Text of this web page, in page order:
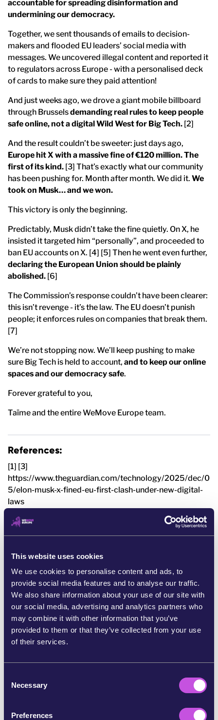
This website uses cookies
We use cookies to personalise content and ads, to
provide social media features and to analyse our traffic.
We also share information about your use of our site with
our social media, advertising and analytics partners who
may combine it with other information that you’ve
provided to them or that they’ve collected from your use
of their services.
Necessary
Preferences
accountable for spreading disinformation and
undermining our democracy.
Together, we sent thousands of emails to decision-
makers and flooded EU leaders’ social media with
messages. We uncovered illegal content and reported it
to regulators across Europe - with a personalised deck
of cards to make sure they paid attention!
And just weeks ago, we drove a giant mobile billboard
through Brusselsdemanding real rules to keep people
safe online, not a digital Wild West for Big Tech. [2]
And the result couldn’t be sweeter: just days ago,
Europe hit X with a massive fine of €120 million. The
first of its kind. [3] That’s exactly what our community
has been pushing for. Month after month. We did it. We
took on Musk… and we won.
This victory is only the beginning.
Predictably, Musk didn’t take the fine quietly. On X, he
insisted it targeted him “personally”, and proceeded to
ban EU accounts on X. [4] [5] Then he went even further,
declaring the European Union should be plainly
abolished. [6]
The Commission’s response couldn’t have been clearer:
this isn’t revenge - it’s the law. The EU doesn’t punish
people; it enforces rules on companies that break them.
[7]
We’re not stopping now. We’ll keep pushing to make
sure Big Tech is held to account, and to keep our online
spaces and our democracy safe.
Forever grateful to you,
Taïme and the entire WeMove Europe team.
References:
[1] [3]
https://www.theguardian.com/technology/2025/dec/0
5/elon-musk-x-fined-eu-first-clash-under-new-digital-
laws
[2] https://www.reuters.com/sustainability/boards-
https://www.euractiv.com/news/eus-digital-law-cuts-
spark-fears-and-doubts-on-competitiveness/
https://www.politico.eu/article/brussels-police-world-
digital-tech-us-china-regulations/
https://www.rfi.fr/en/international/20251119-eu-
moves-to-cut-red-tape-with-overhaul-of-ai-and-data-
privacy-laws
[4] https://www.politico.eu/article/elon-musk-
[5]
[6]